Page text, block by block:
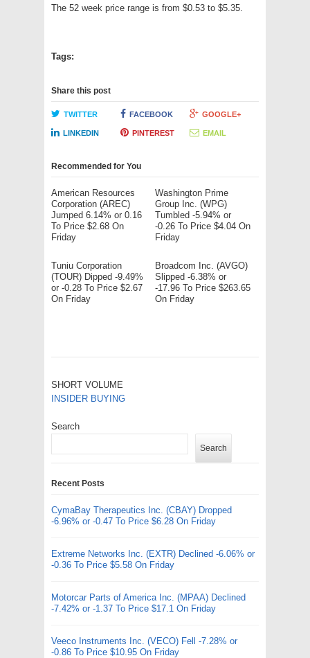
The 52 week price range is from $0.53 to $5.35.
Tags:
Share this post
TWITTER FACEBOOK GOOGLE+
LINKEDIN PINTEREST EMAIL
Recommended for You
American Resources
Corporation (AREC)
Jumped 6.14% or 0.16
To Price $2.68 On
Friday
Washington Prime
Group Inc. (WPG)
Tumbled -5.94% or
-0.26 To Price $4.04 On
Friday
Tuniu Corporation
(TOUR) Dipped -9.49%
or -0.28 To Price $2.67
On Friday
Broadcom Inc. (AVGO)
Slipped -6.38% or
-17.96 To Price $263.65
On Friday
SHORT VOLUME
INSIDER BUYING
Search
Search
Recent Posts
CymaBay Therapeutics Inc. (CBAY) Dropped
-6.96% or -0.47 To Price $6.28 On Friday
Extreme Networks Inc. (EXTR) Declined -6.06% or
-0.36 To Price $5.58 On Friday
Motorcar Parts of America Inc. (MPAA) Declined
-7.42% or -1.37 To Price $17.1 On Friday
Veeco Instruments Inc. (VECO) Fell -7.28% or
-0.86 To Price $10.95 On Friday